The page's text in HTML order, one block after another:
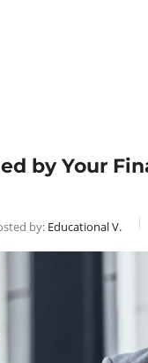
by Your
by: Educational V.